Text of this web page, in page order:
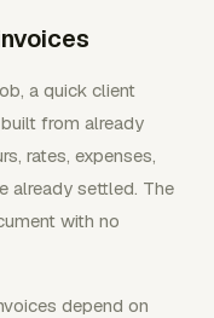
a quick client
from already
rates, expenses,
already settled. The
with no
depend on